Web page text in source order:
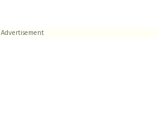
Advertisement